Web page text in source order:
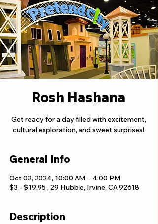
Rosh Hashana
Get ready for a day filled with excitement,
cultural exploration, and sweet surprises!
General Info
Oct 02, 2024, 10:00 AM – 4:00 PM
$3 - $19.95 , 29 Hubble, Irvine, CA 92618
Description